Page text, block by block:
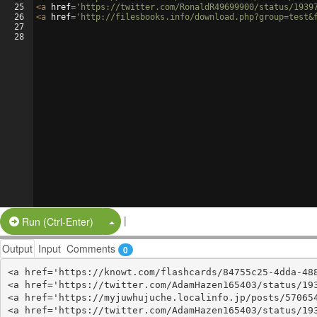
25
26
27
28
<a href= 'https://twitter.com/RonaldR49699900/status/
<a href= 'http://filesbooks.info/
Run (Ctrl-Enter) Split Button!
|
Output Input Comments 0
<a href='https://knowt.com/flashcards/84755c25-4dda-
<a href='https://twitter.com/AdamHazen165403/status/
<a href='https://myjuwhujuche.localinfo.jp/posts/
<a href='https://twitter.com/AdamHazen165403/status/